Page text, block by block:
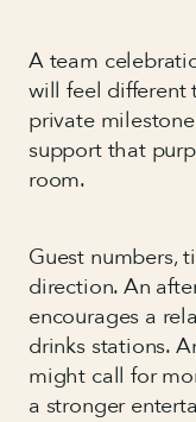
A team
will feel different
private
support that
room.
Guest numbers,
direction. An
encourages a
drinks stations.
might call for
a stronger